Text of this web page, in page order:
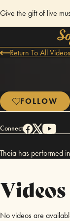
Give the gift of live
Return To All Videos
FOLLOW
Connect
Theia has performed in
Videos
No videos are